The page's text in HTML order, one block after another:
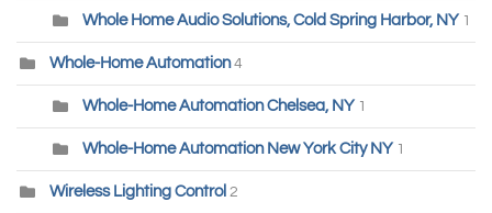
Whole Home Audio Solutions, Cold Spring Harbor, NY 1
Whole-Home Automation 4
Whole-Home Automation Chelsea, NY 1
Whole-Home Automation New York City NY 1
Wireless Lighting Control 2